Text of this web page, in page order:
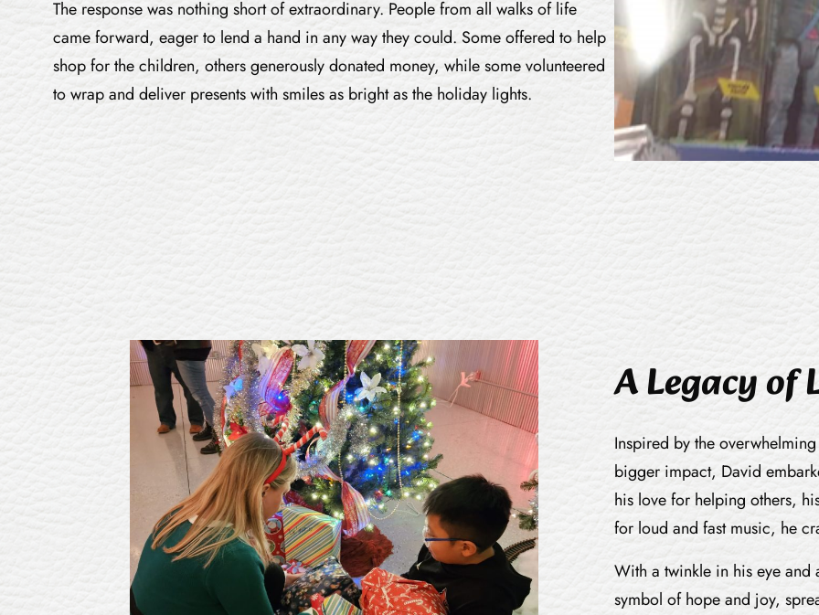
The response was nothing short of extraordinary. People from all walks of life
came forward, eager to lend a hand in any way they could. Some offered to help
shop for the children, others generously donated money, while some volunteered
to wrap and deliver presents with smiles as bright as the holiday lights.
A Legacy of
Inspired by the
bigger impact, David
his love for helping others,
for loud and fast music, he
With a twinkle in his eye and
symbol of hope and joy,